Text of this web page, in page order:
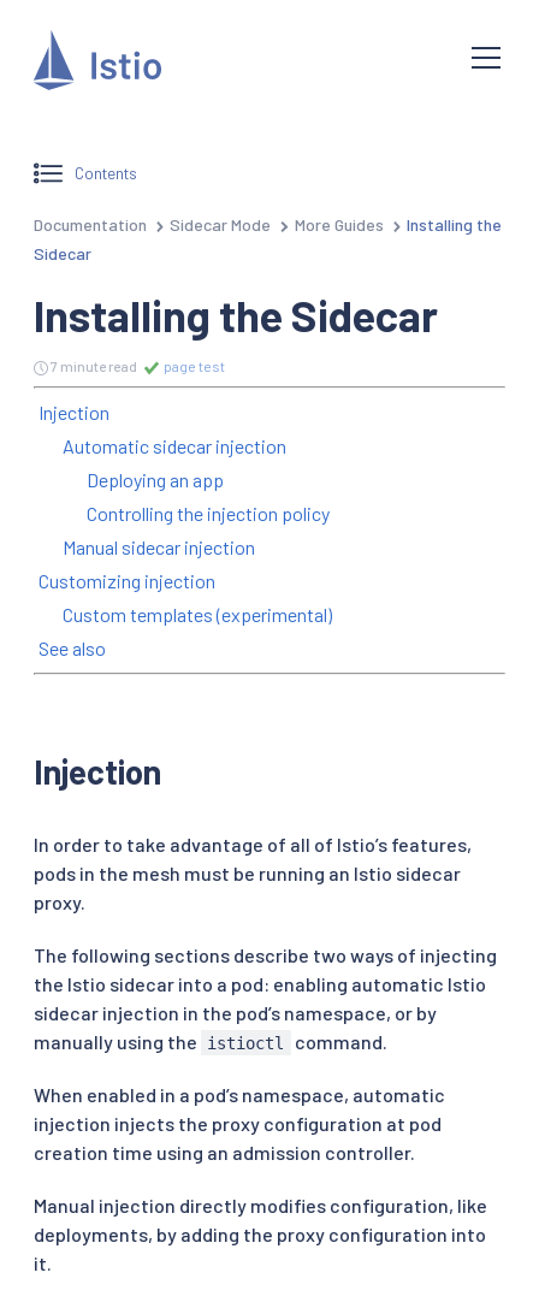
Contents
Documentation Sidecar Mode More Guides
Installing the
Sidecar
Installing the Sidecar
7 minute read page test
Injection
Automatic sidecar injection
Deploying an app
Controlling the injection policy
Manual sidecar injection
Customizing injection
Custom templates (experimental)
See also
Injection
In order to take advantage of all of Istio’s features,
pods in the mesh must be running an Istio sidecar
proxy.
The following sections describe two ways of injecting
the Istio sidecar into a pod: enabling automatic Istio
sidecar injection in the pod’s namespace, or by
manually using the
istioctl command.
When enabled in a pod’s namespace, automatic
injection injects the proxy configuration at pod
creation time using an admission controller.
Manual injection directly modifies configuration, like
deployments, by adding the proxy configuration into
it.